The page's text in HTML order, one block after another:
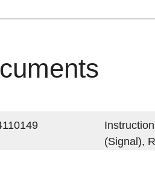
(Signal),